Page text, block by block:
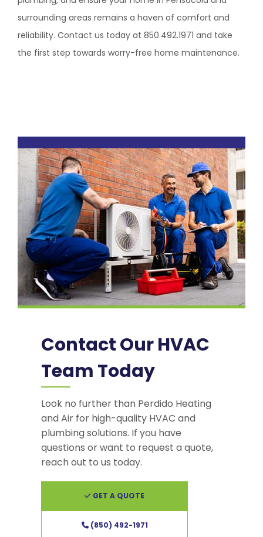
surrounding areas remains a haven of comfort and
reliability. Contact us today at 850.492.1971 and take
the first step towards worry-free home maintenance.
Contact Our HVAC
Team Today
Look no further than Perdido Heating
and Air for high-quality HVAC and
plumbing solutions. If you have
questions or want to request a quote,
reach out to us today.
GET A QUOTE
(850) 492-1971